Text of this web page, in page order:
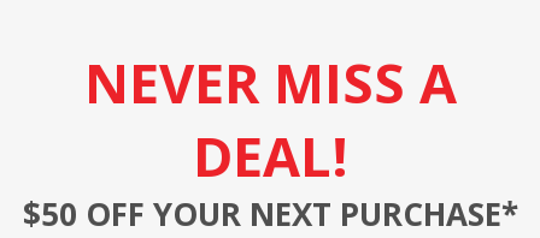
NEVER MISS A
DEAL!
$50 OFF YOUR NEXT PURCHASE*